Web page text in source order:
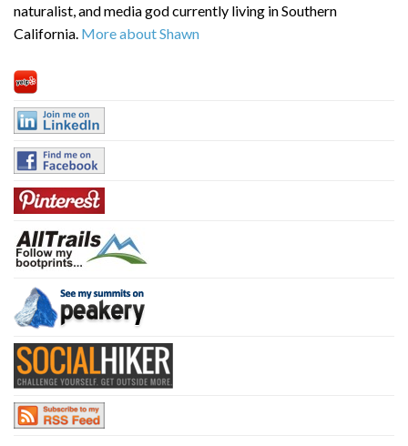
naturalist, and media god currently living in Southern
California. More about Shawn